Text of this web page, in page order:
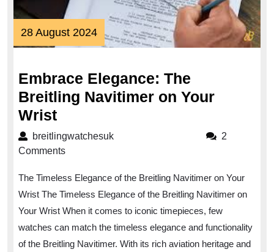
28 August 202428
August
Embrace Elegance: The
Breitling Navitimer on Your
WristEmbrace
Elegance:
The
Navitimer
on
Your
Wrist
breitlingwatchesukbreitlingwatchesuk
2
Comments
The Timeless Elegance of the Breitling Navitimer on Your
Wrist The Timeless Elegance of the Breitling Navitimer on
Your Wrist When it comes to iconic timepieces, few
watches can match the timeless elegance and functionality
of the Breitling Navitimer. With its rich aviation heritage and